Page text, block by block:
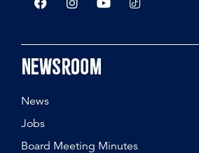
Newsroom
News
Jobs
Board Meeting Minutes